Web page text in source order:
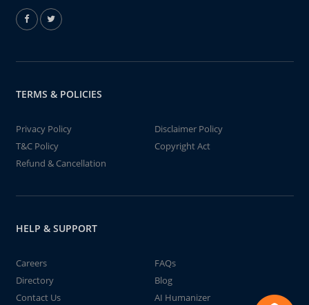
TERMS & POLICIES
Privacy Policy
Disclaimer Policy
T&C Policy
Copyright Act
Refund & Cancellation
HELP & SUPPORT
Careers
FAQs
Directory
Blog
Contact Us
AI Humanizer